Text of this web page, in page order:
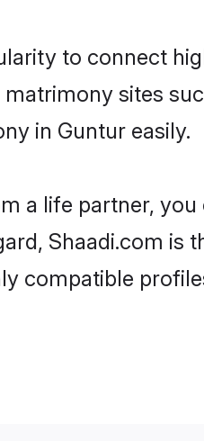
to connect
sites
in Guntur easily.
a life partner, you
Shaadi.com is
compatible